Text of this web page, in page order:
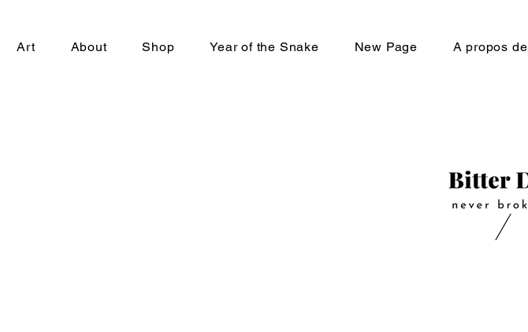
Art About Shop Year of the Snake New Page A propos de